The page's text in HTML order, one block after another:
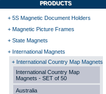
PRODUCTS
+ 5S Magnetic Document Holders
+ Magnetic Picture Frames
+ State Magnets
+ International Magnets
+ International Country Map Magnets
International Country Map
Magnets - SET of 50
Australia